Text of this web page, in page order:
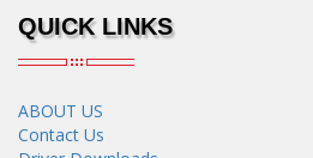
QUICK LINKS
ABOUT US
Contact Us